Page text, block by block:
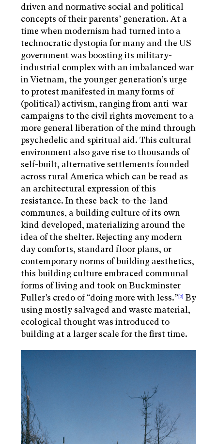
driven and normative social and political
concepts of their parents’ generation. At a
time when modernism had turned into a
technocratic dystopia for many and the US
government was boosting its military-
industrial complex with an imbalanced war
in Vietnam, the younger generation’s urge
to protest manifested in many forms of
(political) activism, ranging from anti-war
campaigns to the civil rights movement to a
more general liberation of the mind through
psychedelic and spiritual aid. This cultural
environment also gave rise to thousands of
self-built, alternative settlements founded
across rural America which can be read as
an architectural expression of this
resistance. In these back-to-the-land
communes, a building culture of its own
kind developed, materializing around the
idea of the shelter. Rejecting any modern
day comforts, standard floor plans, or
contemporary norms of building aesthetics,
this building culture embraced communal
forms of living and took on Buckminster
Fuller’s credo of “doing more with less.”[2] By
using mostly salvaged and waste material,
ecological thought was introduced to
building at a larger scale for the first time.